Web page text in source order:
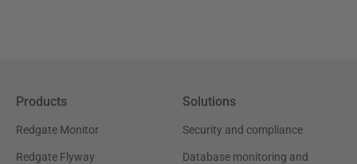
Products
Redgate Monitor
Redgate Flyway
Solutions
Security and compliance
Database monitoring and